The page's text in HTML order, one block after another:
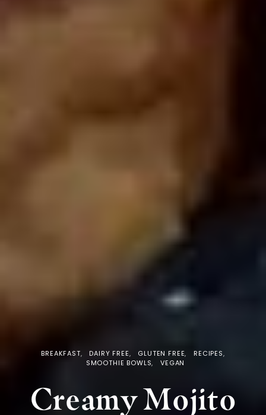
BREAKFAST DAIRY FREE GLUTEN FREE
RECIPES
SMOOTHIE BOWLS
VEGAN
Creamy Mojito